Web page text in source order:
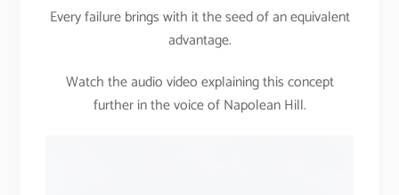
Every failure brings with it the seed of an equivalent
advantage.
Watch the audio video explaining this concept
further in the voice of Napolean Hill.